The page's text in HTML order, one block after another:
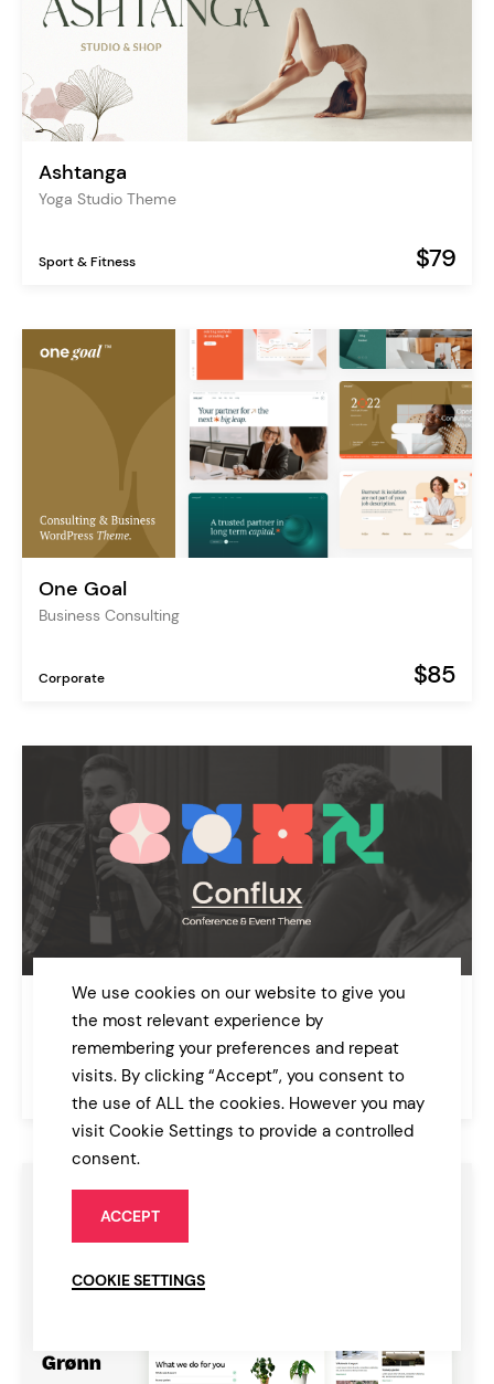
Ashtanga
Yoga Studio Theme
Sport & Fitness $79
One Goal
Business Consulting
Corporate $85
Conflux
Conference and Event Theme
Events
We use cookies on our website to give you
the most relevant experience by
remembering your preferences and repeat
visits. By clicking “Accept”, you consent to
the use of ALL the cookies. However you may
visit Cookie Settings to provide a controlled
consent.
ACCEPT
COOKIE SETTINGS